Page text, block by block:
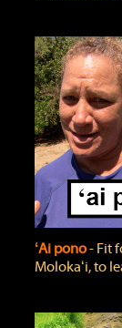
ʻAi pono‐ Fit
Molokaʻi, to